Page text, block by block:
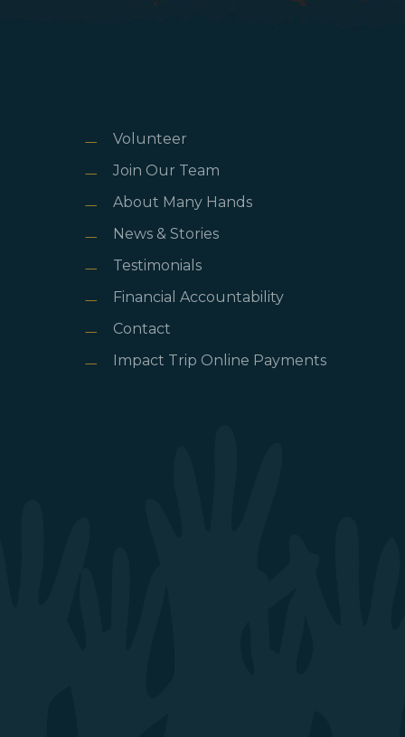
Volunteer
Join Our Team
About Many Hands
News & Stories
Testimonials
Financial Accountability
Contact
Impact Trip Online Payments